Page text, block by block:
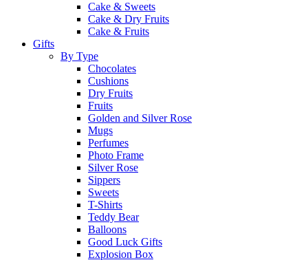
Cake & Sweets
Cake & Dry Fruits
Cake & Fruits
Gifts
By Type
Chocolates
Cushions
Dry Fruits
Fruits
Golden and Silver Rose
Mugs
Perfumes
Photo Frame
Silver Rose
Sippers
Sweets
T-Shirts
Teddy Bear
Balloons
Good Luck Gifts
Explosion Box